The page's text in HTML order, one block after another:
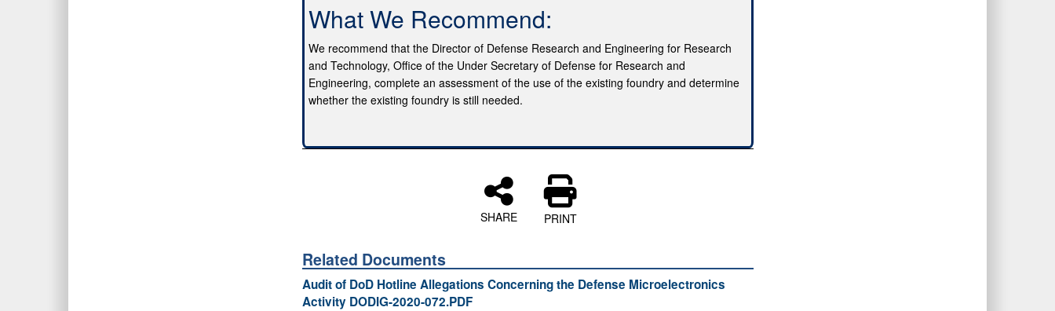
What We Recommend:
We recommend that the Director of Defense Research and Engineering for Research
and Technology, Office of the Under Secretary of Defense for Research and
Engineering, complete an assessment of the use of the existing foundry and determine
whether the existing foundry is still needed.
SHARE PRINT
Related Documents
Audit of DoD Hotline Allegations Concerning the Defense Microelectronics
Activity DODIG-2020-072.PDF